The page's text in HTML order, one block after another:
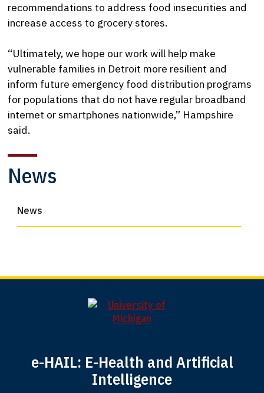
News
News
recommendations to address food insecurities and
increase access to grocery stores.
“Ultimately, we hope our work will help make
vulnerable families in Detroit more resilient and
inform future emergency food distribution programs
for populations that do not have regular broadband
internet or smartphones nationwide,” Hampshire
said.
e-HAIL: E-Health and Artificial
Intelligence